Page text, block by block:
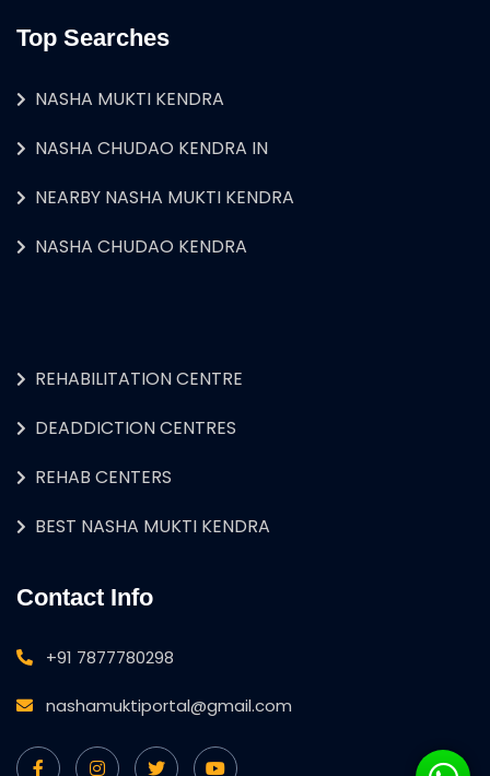
Top Searches
NASHA MUKTI KENDRA
NASHA CHUDAO KENDRA IN
NEARBY NASHA MUKTI KENDRA
NASHA CHUDAO KENDRA
REHABILITATION CENTRE
DEADDICTION CENTRES
REHAB CENTERS
BEST NASHA MUKTI KENDRA
Contact Info
+91 7877780298
nashamuktiportal@gmail.com